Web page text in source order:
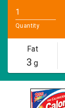
Quantity
Fat
3 g